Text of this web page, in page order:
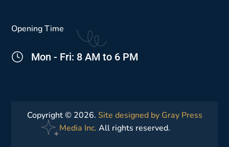
Opening Time
Mon - Fri: 8 AM to 6 PM
Copyright © 2026. Site designed by Gray Press
Media Inc. All rights reserved.